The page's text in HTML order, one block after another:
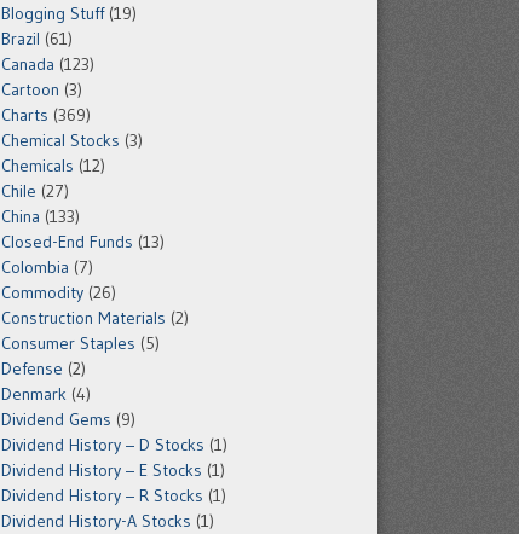
Blogging Stuff(19)
Brazil (61)
Canada (123)
Cartoon (3)
Charts (369)
Chemical Stocks (3)
Chemicals (12)
Chile (27)
China (133)
Closed-End Funds (13)
Colombia (7)
Commodity (26)
Construction Materials (2)
Consumer Staples (5)
Defense (2)
Denmark (4)
Dividend Gems (9)
Dividend History – D Stocks (1)
Dividend History – E Stocks (1)
Dividend History – R Stocks (1)
Dividend History-A Stocks (1)